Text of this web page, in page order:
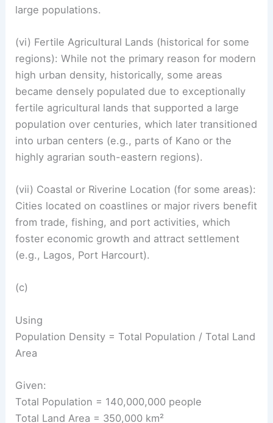
large populations.
(vi) Fertile Agricultural Lands (historical for some
regions): While not the primary reason for modern
high urban density, historically, some areas
became densely populated due to exceptionally
fertile agricultural lands that supported a large
population over centuries, which later transitioned
into urban centers (e.g., parts of Kano or the
highly agrarian south-eastern regions).
(vii) Coastal or Riverine Location (for some areas):
Cities located on coastlines or major rivers benefit
from trade, fishing, and port activities, which
foster economic growth and attract settlement
(e.g., Lagos, Port Harcourt).
(c)
Using
Population Density = Total Population / Total Land
Area
Given:
Total Population = 140,000,000 people
Total Land Area = 350,000 km²